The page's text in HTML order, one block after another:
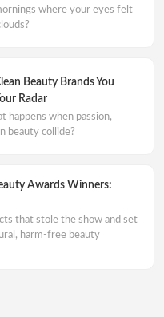
where your eyes felt
Beauty Brands You
Radar
happens when passion,
beauty collide?
Awards Winners:
that stole the show and set
harm-free beauty